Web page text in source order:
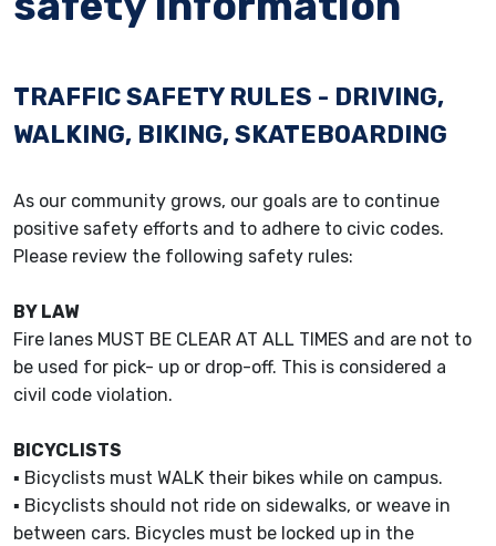
TRAFFIC SAFETY RULES - DRIVING,
WALKING, BIKING, SKATEBOARDING
As our community grows, our goals are to continue
positive safety efforts and to adhere to civic codes.
Please review the following safety rules:
BY LAW
Fire lanes MUST BE CLEAR AT ALL TIMES and are not to
be used for pick- up or drop-off. This is considered a
civil code violation.
BICYCLISTS
▪ Bicyclists must WALK their bikes while on campus.
▪ Bicyclists should not ride on sidewalks, or weave in
between cars. Bicycles must be locked up in the